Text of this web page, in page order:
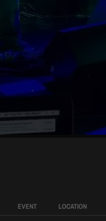
EVENT LOCATION